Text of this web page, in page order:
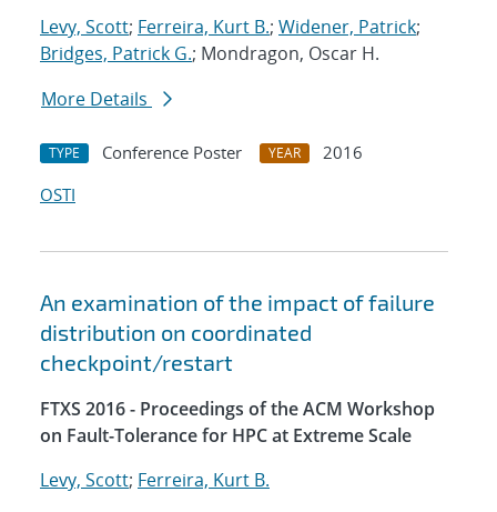
Levy, Scott; Ferreira, Kurt B.; Widener, Patrick;
Bridges, Patrick G.; Mondragon, Oscar H.
More Details
TYPE Conference Poster YEAR
2016
OSTI
An examination of the impact of failure
distribution on coordinated
checkpoint/restart
FTXS 2016 - Proceedings of the ACM Workshop
on Fault-Tolerance for HPC at Extreme Scale
Levy, Scott; Ferreira, Kurt B.